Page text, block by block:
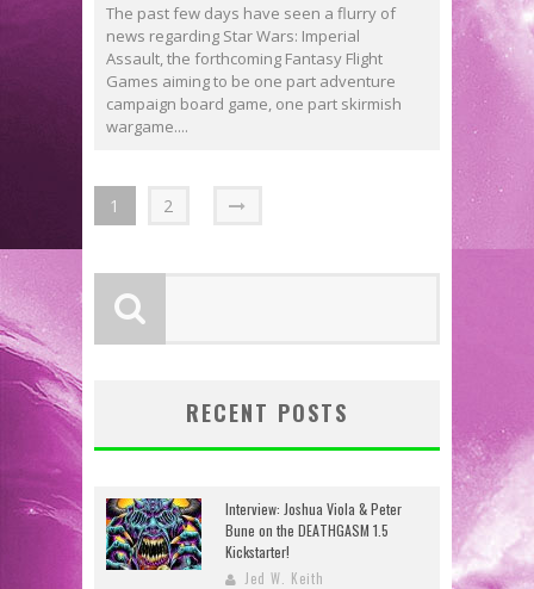
The past few days have seen a flurry of
news regarding Star Wars: Imperial
Assault, the forthcoming Fantasy Flight
Games aiming to be one part adventure
campaign board game, one part skirmish
wargame....
1 2
RECENT POSTS
Interview: Joshua Viola & Peter
Bune on the DEATHGASM 1.5
Kickstarter!
Jed W. Keith